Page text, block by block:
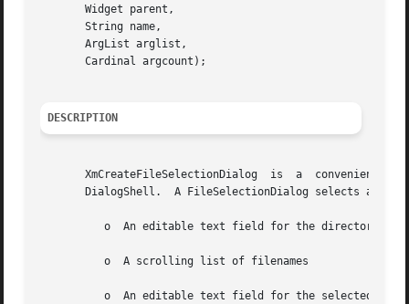
       Widget parent,
       String name,
       ArgList arglist,
       Cardinal argcount);
DESCRIPTION
       XmCreateFileSelectionDialog  is	a  convenience creation function that creates a DialogShell and an unmanaged FileSelectionBox child of the
DialogShell.  A FileSelectionDialog selects a